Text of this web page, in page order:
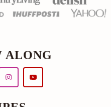
ALONG